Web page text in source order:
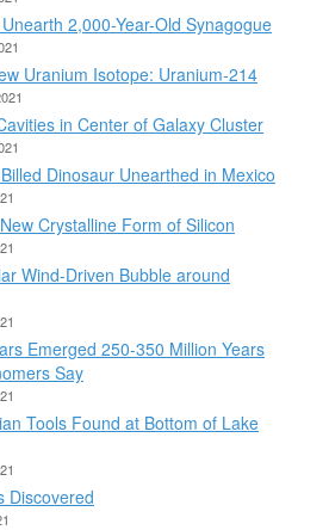
2,000-Year-Old Synagogue
Uranium Isotope: Uranium-214
in Center of Galaxy Cluster
Dinosaur Unearthed in Mexico
Crystalline Form of Silicon
Wind-Driven Bubble around
Emerged 250-350 Million Years
Say
Tools Found at Bottom of Lake
Discovered